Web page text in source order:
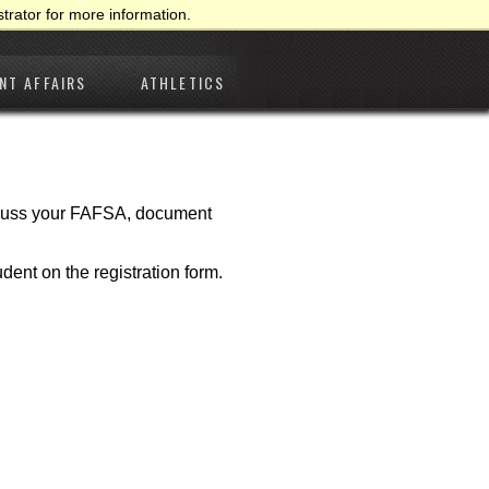
for more information.
AFFAIRS ATHLETICS
your FAFSA, document
on the registration form.